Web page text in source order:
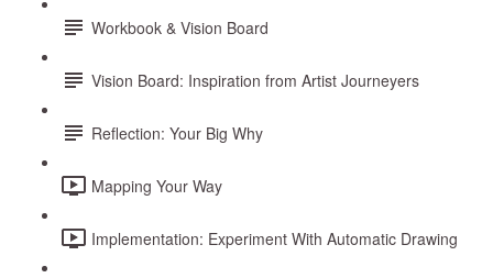
Workbook & Vision Board
Vision Board: Inspiration from Artist Journeyers
Reflection: Your Big Why
Mapping Your Way
Implementation: Experiment With Automatic Drawing